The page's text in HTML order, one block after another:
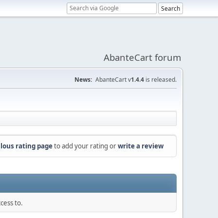
AbanteCart forum
News: AbanteCart v1.4.4 is released.
rating pageto add your rating orwrite a review
to.